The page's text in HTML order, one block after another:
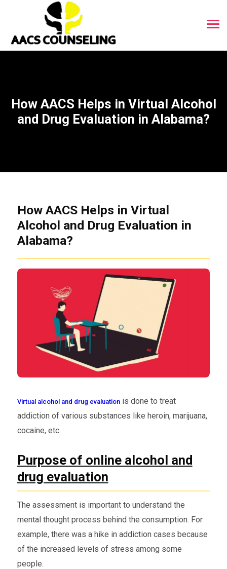
How AACS Helps in Virtual Alcohol
and Drug Evaluation in Alabama?
How AACS Helps in Virtual
Alcohol and Drug Evaluation in
Alabama?
Virtual alcohol and drug evaluationis done to treat
addiction of various substances like heroin, marijuana,
cocaine, etc.
Purpose of online alcohol and
drug evaluation
The assessment is important to understand the
mental thought process behind the consumption. For
example, there was a hike in addiction cases because
of the increased levels of stress among some
people.